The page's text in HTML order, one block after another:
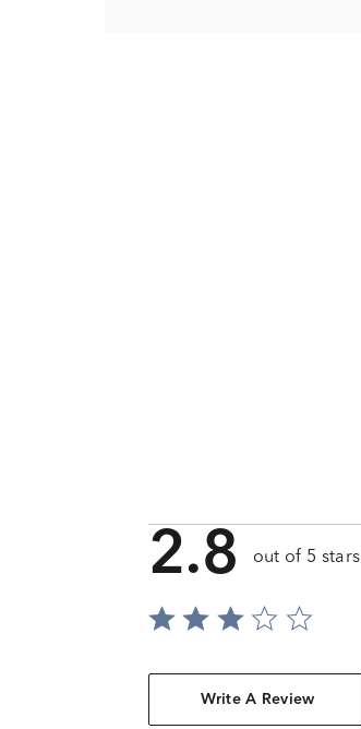
2.8 out of 5 stars
Write A Review